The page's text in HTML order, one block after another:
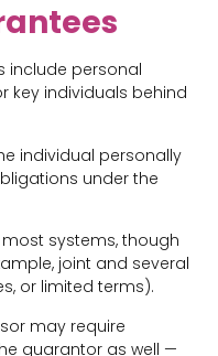
include personal
key individuals behind
individual personally
under the
systems, though
joint and several
or limited terms).
may require
guarantor as well —